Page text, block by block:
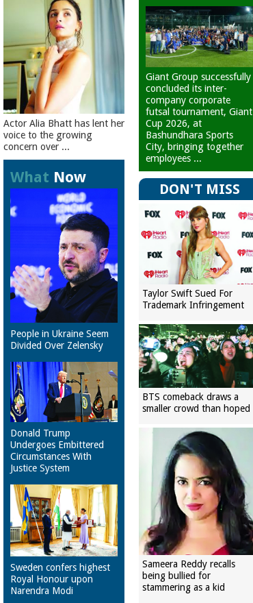
Actor Alia Bhatt has lent her
voice to the growing
concern over ...
What Now
People in Ukraine Seem
Divided Over Zelensky
Donald Trump
Undergoes Embittered
Circumstances With
Justice System
Sweden confers highest
Royal Honour upon
Narendra Modi
Giant Group successfully
concluded its inter-
company corporate
futsal tournament, Giant
Cup 2026, at
Bashundhara Sports
City, bringing together
employees ...
DON'T MISS
Taylor Swift Sued For
Trademark Infringement
BTS comeback draws a
smaller crowd than hoped
Sameera Reddy recalls
being bullied for
stammering as a kid